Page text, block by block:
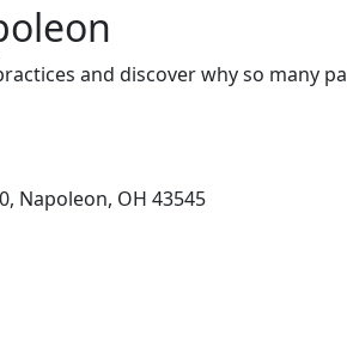
and discover why so many
Napoleon, OH 43545